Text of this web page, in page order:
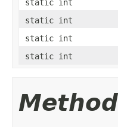
static int
static int
static int
static int